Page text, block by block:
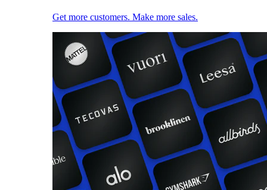
Get more customers. Make more sales.